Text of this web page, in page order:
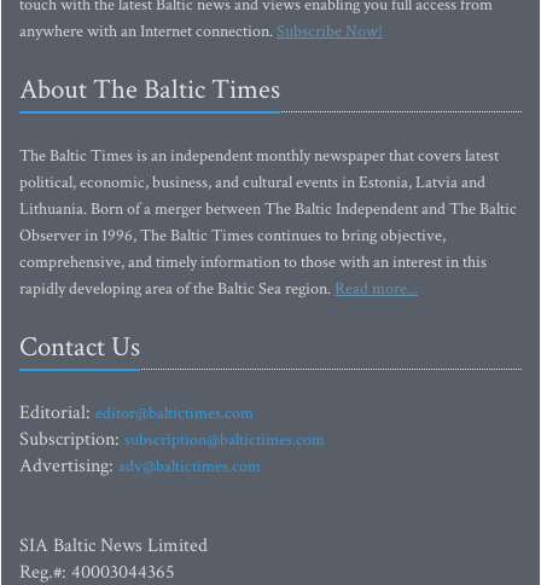
touch with the latest Baltic news and views enabling you full access from
anywhere with an Internet connection.Subscribe Now!
About The Baltic Times
The Baltic Times is an independent monthly newspaper that covers latest
political, economic, business, and cultural events in Estonia, Latvia and
Lithuania. Born of a merger between The Baltic Independent and The Baltic
Observer in 1996, The Baltic Times continues to bring objective,
comprehensive, and timely information to those with an interest in this
rapidly developing area of the Baltic Sea region. Read more...
Contact Us
Editorial: editor@baltictimes.com
Subscription: subscription@baltictimes.com
Advertising: adv@baltictimes.com
SIA Baltic News Limited
Reg.#: 40003044365